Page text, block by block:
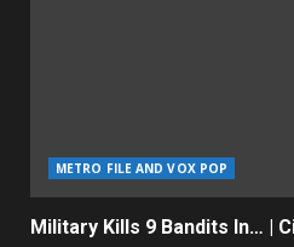
METRO FILE AND VOX POP
Military Kills 9 Bandits In… |